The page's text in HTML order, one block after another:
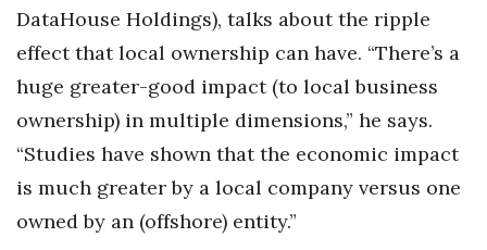
DataHouse Holdings), talks about the ripple
effect that local ownership can have. “There’s a
huge greater-good impact (to local business
ownership) in multiple dimensions,” he says.
“Studies have shown that the economic impact
is much greater by a local company versus one
owned by an (offshore) entity.”